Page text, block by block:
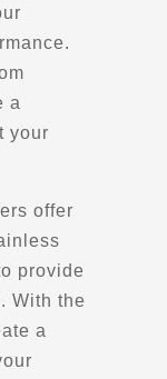
a
your
offer
provide
With the
a